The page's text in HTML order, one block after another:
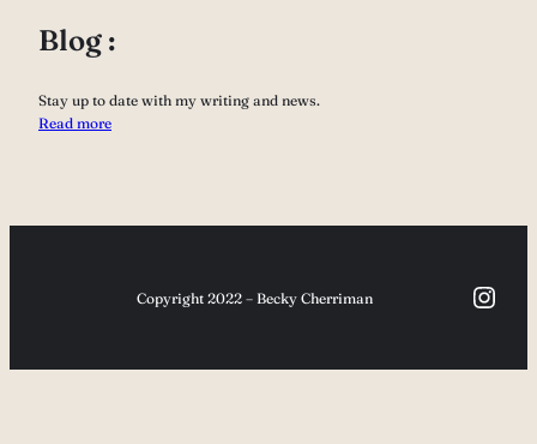
Blog :
Stay up to date with my writing and news.
Read more
Copyright 2022 – Becky Cherriman